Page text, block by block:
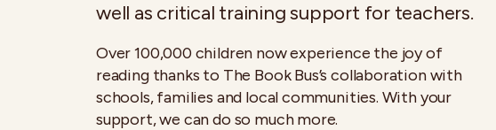
well as critical training support for teachers.
Over 100,000 children now experience the joy of
reading thanks to The Book Bus’s collaboration with
schools, families and local communities. With your
support, we can do so much more.